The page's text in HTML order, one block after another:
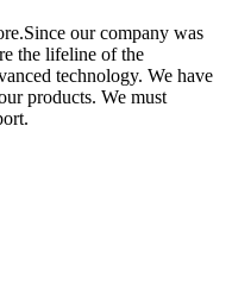
our company was
the lifeline of the
technology. We have
products. We must